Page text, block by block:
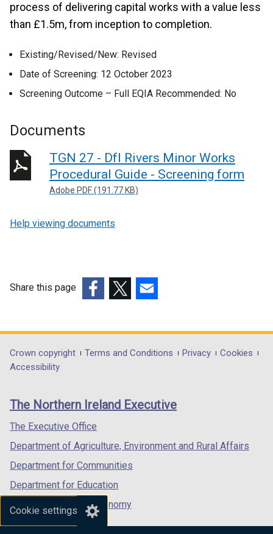
Cookie settings
process of delivering capital works with a value less
than £1.5m, from inception to completion.
Existing/Revised/New: Revised
Date of Screening: 12 October 2023
Screening Outcome – Full EQIA Recommended: No
Documents
TGN 27 - DfI Rivers Minor Works
Procedural Guide - Screening form
Adobe PDF (191.77 KB)
Help viewing documents
Share this page
opens
in
/
tab)
opens
in
/
opens
in
/
Department
footer
links
Crown copyright Terms and Conditions Privacy
Cookies
Accessibility
The Northern Ireland Executive
The Executive Office
Department of Agriculture, Environment and Rural Affairs
Department for Communities
Department for Education
Department for the Economy
Department of Finance